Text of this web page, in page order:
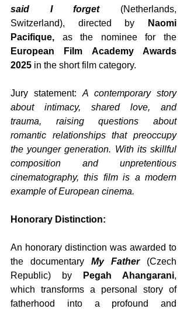
said I forget (Netherlands,
Switzerland), directed by
Naomi
Pacifique,
European Film Academy Awards
2025 in the short film category.
Jury statement: A contemporary story
about intimacy, shared love, and
trauma, raising questions about
romantic relationships that preoccupy
the younger generation. With its skillful
composition and unpretentious
cinematography, this film is a modern
example of European cinema.
Honorary Distinction:
An honorary distinction was awarded to
the documentary My Father (Czech
Republic) by
Pegah Ahangarani,
which transforms a personal story of
fatherhood into a profound and